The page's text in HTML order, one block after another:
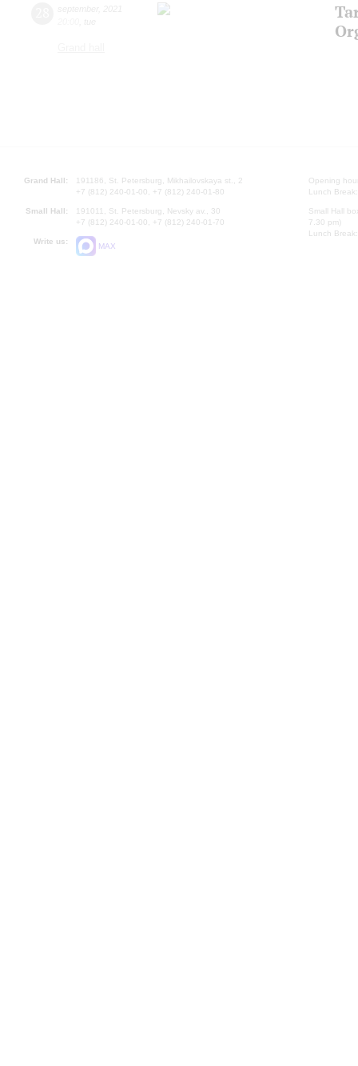
Grand Hall:
191186, St. Petersburg, Mikhailovskaya st., 2
+7 (812) 240-01-00, +7 (812) 240-01-80
Small Hall:
191011, St. Petersburg, Nevsky av., 30
+7 (812) 240-01-00, +7 (812) 240-01-70
Write us:
MAX
Opening
Lunch
Small Hall
7.30 pm)
Lunch